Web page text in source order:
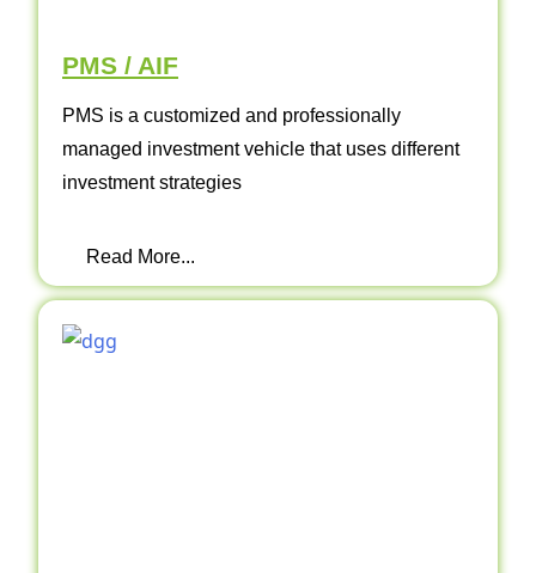
PMS / AIF
PMS is a customized and professionally
managed investment vehicle that uses different
investment strategies
Read More...